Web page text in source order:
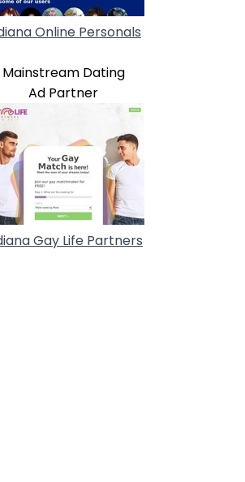
Online Personals
Mainstream Dating
Ad Partner
Gay Life Partners